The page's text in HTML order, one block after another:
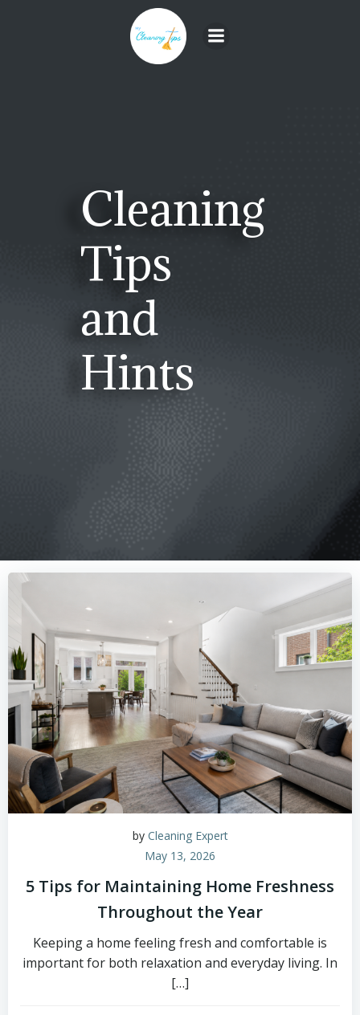
to
content
Cleaning
Tips
and
Hints
by Cleaning Expert
May 13, 2026
5 Tips for Maintaining Home Freshness
Throughout the Year
Keeping a home feeling fresh and comfortable is
important for both relaxation and everyday living. In
[…]